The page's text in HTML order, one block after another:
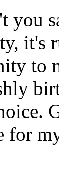
you
it's
to
for